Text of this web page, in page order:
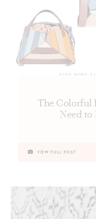
The Colorful
Need to
VIEW FULL POST